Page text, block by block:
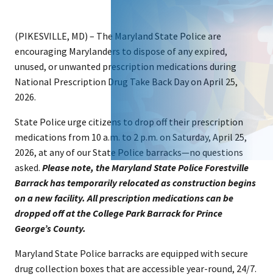
(PIKESVILLE, MD) – The Maryland State Police are
encouraging Marylanders to dispose of any expired,
unused, or unwanted prescription medications during
National Prescription Drug Take Back Day on April 25,
2026.
State Police urge citizens to drop off their prescription
medications from 10 a.m. to 2 p.m. on Saturday, April 25,
2026, at any of our State Police barracks—no questions
asked. Please note, the Maryland State Police Forestville
Barrack has temporarily relocated as construction begins
on a new facility. All prescription medications can be
dropped off at the College Park Barrack for Prince
George’s County.
Maryland State Police barracks are equipped with secure
drug collection boxes that are accessible year-round, 24/7.